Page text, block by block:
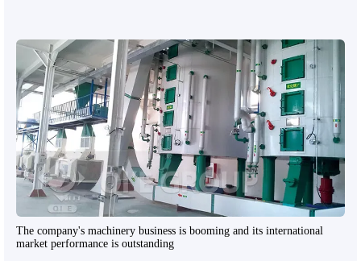
The company's machinery business is booming and its international
market performance is outstanding